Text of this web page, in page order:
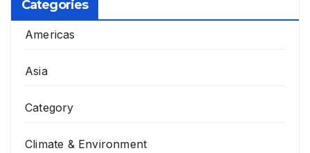
Categories
Americas
Asia
Category
Climate & Environment